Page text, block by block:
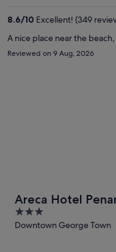
8.6/10 Excellent! (349
A nice place near the
Reviewed on 9 Aug, 2026
Areca Hotel
3
out
Downtown George Town